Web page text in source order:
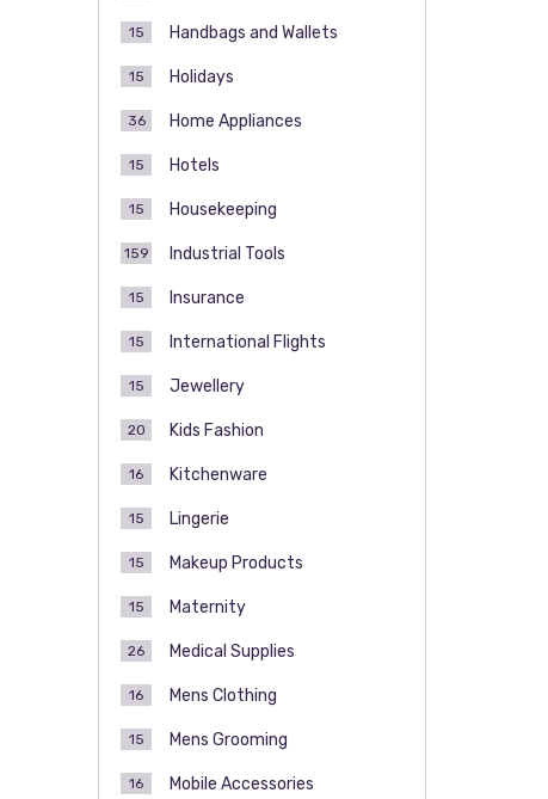
Handbags and Wallets
15
Holidays
15
Home Appliances
36
Hotels
15
Housekeeping
15
Industrial Tools
159
Insurance
15
International Flights
15
Jewellery
15
Kids Fashion
20
Kitchenware
16
Lingerie
15
Makeup Products
15
Maternity
15
Medical Supplies
26
Mens Clothing
16
Mens Grooming
15
Mobile Accessories
16